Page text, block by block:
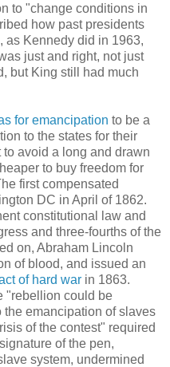
to "change conditions in
how past presidents
as Kennedy did in 1963,
just and right, not just
but King still had much
for emancipation to be a
to the states for their
to avoid a long and drawn
to buy freedom for
first compensated
DC in April of 1862.
constitutional law and
and three-fourths of the
on, Abraham Lincoln
of blood, and issued an
of hard war in 1863.
"rebellion could be
emancipation of slaves
of the contest" required
of the pen,
system, undermined